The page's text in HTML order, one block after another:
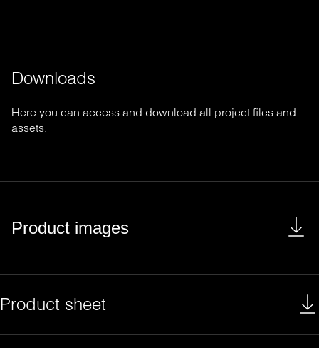
Downloads
Here you can access and download all project files and
assets.
Product images
Product sheet